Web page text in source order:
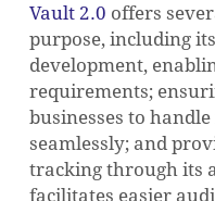
Vault 2.0 offers
purpose, including
development,
requirements;
businesses to
seamlessly; and
tracking through its
facilitates easier